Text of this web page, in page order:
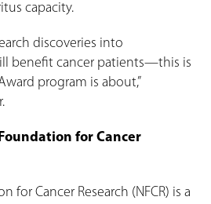
capacity.
discoveries into
benefit cancer patients—this is
program is about,”
for Cancer
for Cancer Research (NFCR) is a